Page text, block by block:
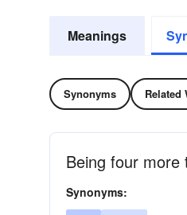
Meanings
Synonyms Related
Being four more
Synonyms: